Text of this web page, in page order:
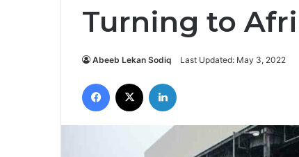
Turning to
Abeeb Lekan Sodiq Last Updated: May 3, 2022
Facebook